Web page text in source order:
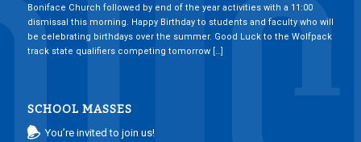
Boniface Church followed by end of the year activities with a 11:00
dismissal this morning. Happy Birthday to students and faculty who will
be celebrating birthdays over the summer. Good Luck to the Wolfpack
track state qualifiers competing tomorrow […]
SCHOOL MASSES
You’re invited to join us!